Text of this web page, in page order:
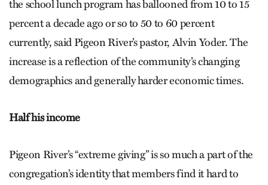
the school lunch program has ballooned from 10 to 15
percent a decade ago or so to 50 to 60 percent
currently, said Pigeon River’s pastor, Alvin Yoder. The
increase is a reflection of the community’s changing
demographics and generally harder economic times.
Half his income
Pigeon River’s “extreme giving” is so much a part of the
congregation’s identity that members find it hard to